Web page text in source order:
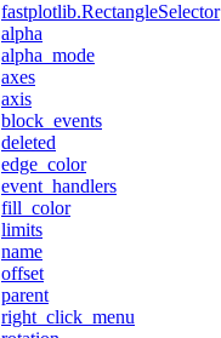
fastplotlib.RectangleSelector
alpha
alpha_mode
axes
axis
block_events
deleted
edge_color
event_handlers
fill_color
limits
name
offset
parent
right_click_menu